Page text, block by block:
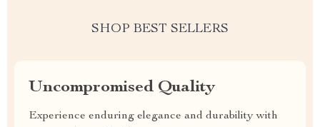
SHOP BEST SELLERS
Uncompromised Quality
Experience enduring elegance and durability with